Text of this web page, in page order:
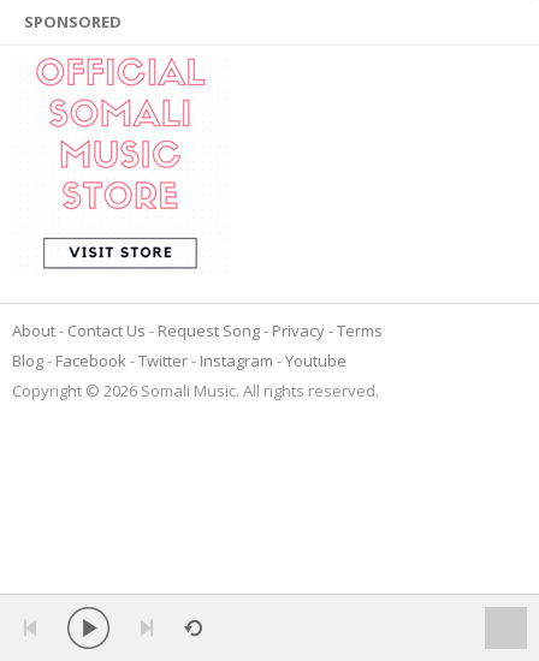
SPONSORED
About Contact Us Request Song Privacy Terms
Blog
Facebook Twitter Instagram
Youtube
Copyright © 2026 Somali Music. All rights reserved.